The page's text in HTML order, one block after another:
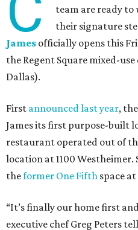
team are ready
their signature
James officially opens this
the Regent Square mixed-
Dallas).
First announced last year,
James its first purpose-built
restaurant operated out of
location at 1100 Westheimer.
theformer One Fifth space
“It’s finally our home first
executive chef Greg Peters